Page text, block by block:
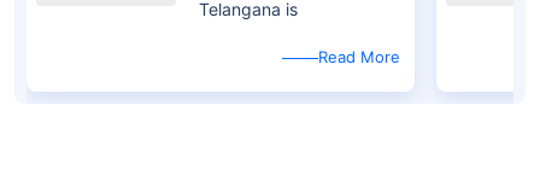
Telangana is
Read More